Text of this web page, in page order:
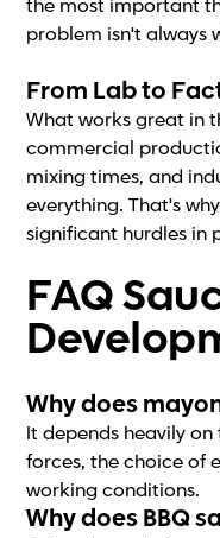
the most important
problem isn't always
From Lab to
What works great in
commercial
mixing times, and
everything. That's
significant hurdles in
FAQ
Why does
It depends heavily
forces, the choice of
working conditions.
Why does BBQ